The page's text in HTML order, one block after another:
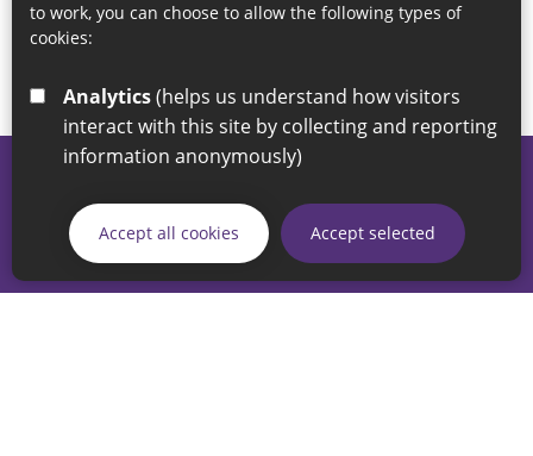
to work, you can choose to allow the following types of
cookies:
Analytics
interact with this site by collecting and reporting
information anonymously)
Accept all cookies Accept selected
If you have any enquiries regarding the website please email
our Coordination Team on
linksforlife@sunderland.gov.uk